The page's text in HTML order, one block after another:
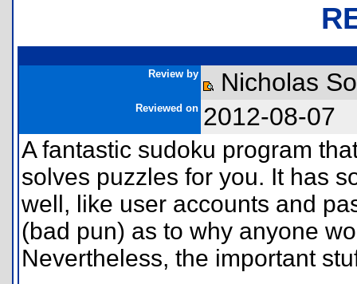
Review by Nicholas
Reviewed on 2012-08-07
A fantastic sudoku program
solves puzzles for you. It has
well, like user accounts and
(bad pun) as to why anyone
Nevertheless, the important